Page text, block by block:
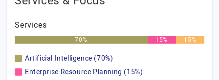
Services
70% 15% 15%
Artificial Intelligence (70%)
Enterprise Resource Planning (15%)